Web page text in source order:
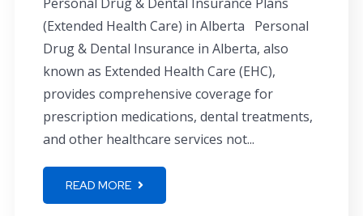
(Extended Health Care) in Alberta Personal
Drug & Dental Insurance in Alberta, also
known as Extended Health Care (EHC),
provides comprehensive coverage for
prescription medications, dental treatments,
and other healthcare services not...
READ MORE